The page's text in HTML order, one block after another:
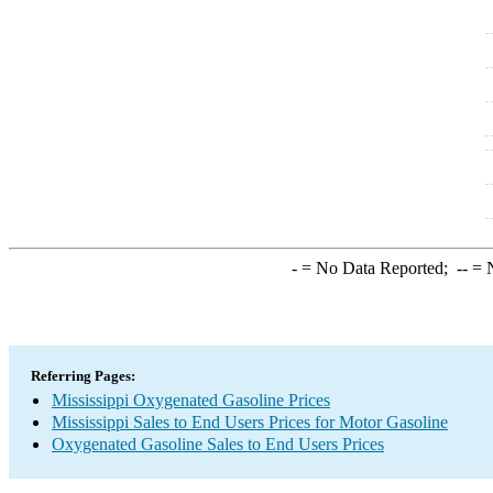
-= No Data Reported; --=
Referring Pages:
Mississippi Oxygenated Gasoline Prices
Mississippi Sales to End Users Prices for Motor Gasoline
Oxygenated Gasoline Sales to End Users Prices